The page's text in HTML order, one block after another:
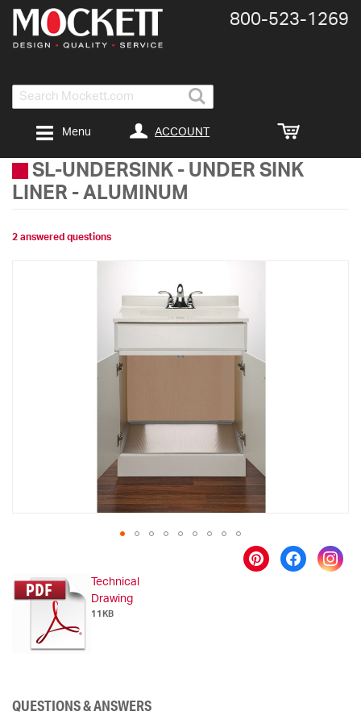
Search
800-​523-​1269
ACCOUNT
Menu
SL-UNDERSINK - UNDER SINK
LINER - ALUMINUM
2 answered questions
the
beginning
Technical
Drawing
11KB
QUESTIONS & ANSWERS